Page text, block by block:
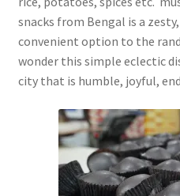
snacks from Bengal is a
convenient option to the
wonder this simple eclectic
city that is humble, joyful,